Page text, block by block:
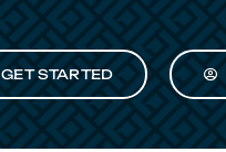
GET STARTED